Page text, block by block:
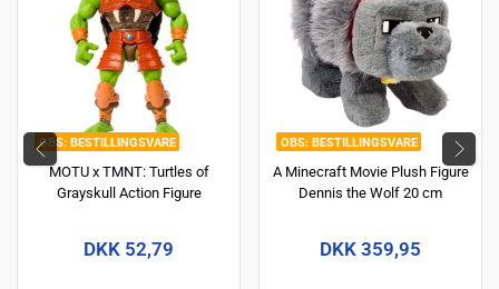
BESTILLINGSVARE
MOTU x TMNT: Turtles of
Grayskull Action Figure
DKK 52,79
BESTILLINGSVARE
A Minecraft Movie Plush Figure
Dennis the Wolf 20 cm
DKK 359,95